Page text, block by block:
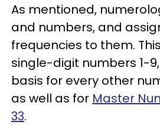
As mentioned,
and numbers, and
frequencies to them.
single-digit numbers 1-
basis for every other
as well as for Master
33.